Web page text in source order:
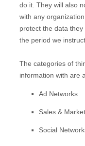
do it. They will also
with any organization
protect the data
the period we instruct.
The categories of
information with are
Ad Networks
Sales &
Social